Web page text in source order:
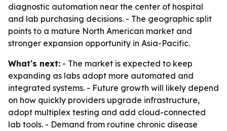
diagnostic automation near the center of hospital
and lab purchasing decisions. - The geographic split
points to a mature North American market and
stronger expansion opportunity in Asia-Pacific.
What's next: - The market is expected to keep
expanding as labs adopt more automated and
integrated systems. - Future growth will likely depend
on how quickly providers upgrade infrastructure,
adopt multiplex testing and add cloud-connected
lab tools. - Demand from routine chronic disease